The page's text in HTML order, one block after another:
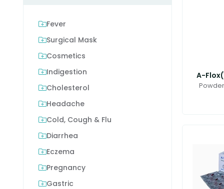
Fever
Surgical Mask
Cosmetics
Indigestion
Cholesterol
Headache
Cold, Cough & Flu
Diarrhea
Eczema
Pregnancy
Gastric
A-